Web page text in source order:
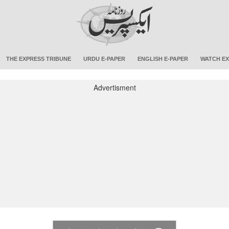
THE EXPRESS TRIBUNE URDU E-PAPER ENGLISH E-PAPER WATCH
Advertisment